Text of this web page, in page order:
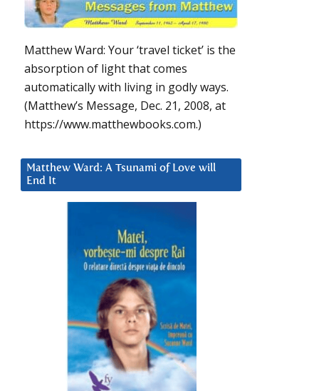
Matthew Ward: Your ‘travel ticket’ is the
absorption of light that comes
automatically with living in godly ways.
(Matthew’s Message, Dec. 21, 2008, at
https://www.matthewbooks.com.)
Matthew Ward: A Tsunami of Love will
End It